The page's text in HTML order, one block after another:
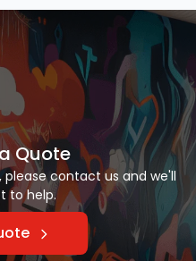
Quote
contact us and we'll
to help.